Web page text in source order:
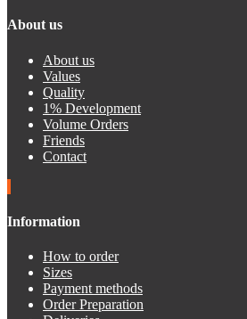
About us
About us
Values
Quality
1% Development
Volume Orders
Friends
Contact
Information
How to order
Sizes
Payment methods
Order Preparation